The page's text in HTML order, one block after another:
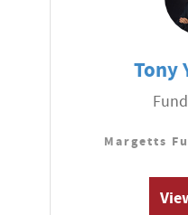
Tony
Margetts